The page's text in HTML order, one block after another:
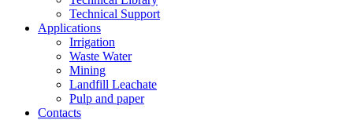
Technical Support
Applications
Irrigation
Waste Water
Mining
Landfill Leachate
Pulp and paper
Contacts